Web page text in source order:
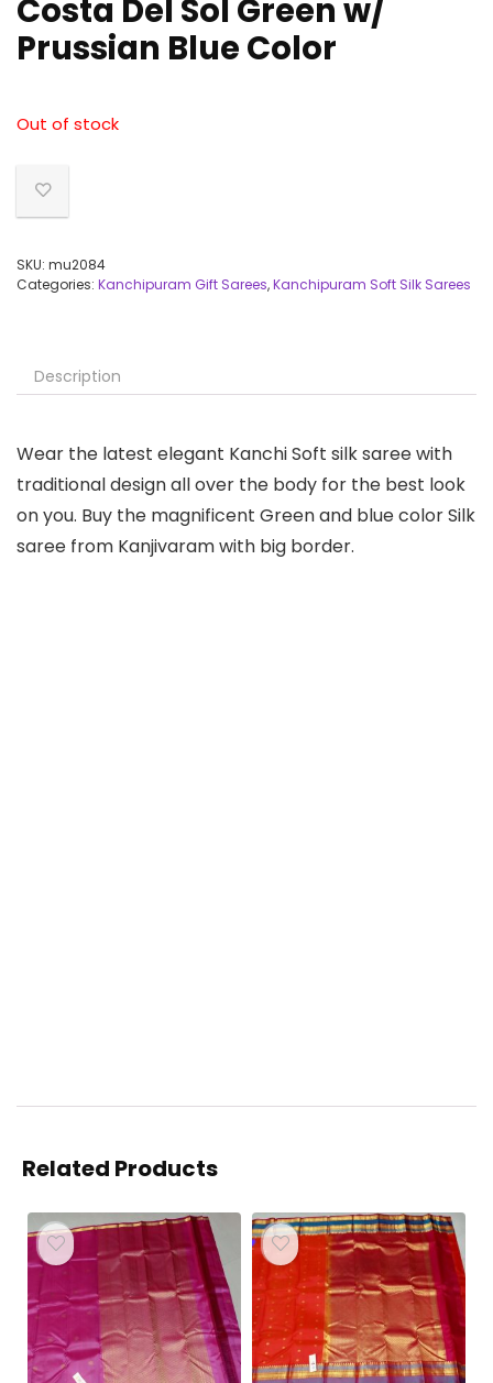
Costa Del Sol Green w/
Prussian Blue Color
Out of stock
SKU: mu2084
Categories: Kanchipuram Gift Sarees,Kanchipuram Soft Silk Sarees
Description
Wear the latest elegant Kanchi Soft silk saree with
traditional design all over the body for the best look
on you. Buy the magnificent Green and blue color Silk
saree from Kanjivaram with big border.
Related Products